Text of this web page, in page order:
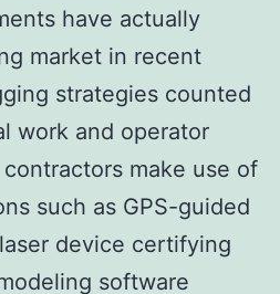
have actually
market in recent
strategies counted
work and operator
make use of
such as GPS-guided
device certifying
software